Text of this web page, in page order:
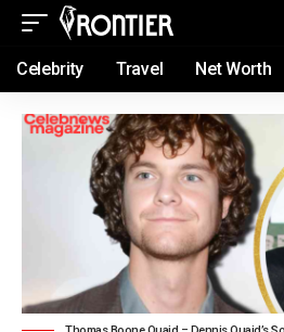
Celebrity Travel Net Worth